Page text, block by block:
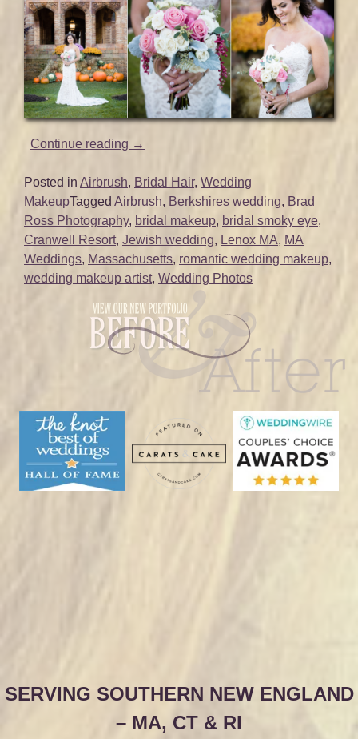
Continue reading “Bridal
and
Makeup
for
Berkshires
Wedding
|
Resort
|
Lenox,
→
Posted in Airbrush, Bridal Hair, Wedding
MakeupTagged Airbrush, Berkshires wedding, Brad
Ross Photography, bridal makeup, bridal smoky eye,
Cranwell Resort, Jewish wedding, Lenox MA, MA
Weddings, Massachusetts, romantic wedding makeup,
wedding makeup artist, Wedding Photos
SERVING SOUTHERN NEW ENGLAND
– MA, CT & RI